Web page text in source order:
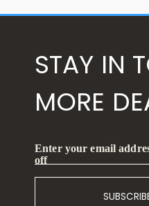
STAY IN
MORE
Enter your email
off